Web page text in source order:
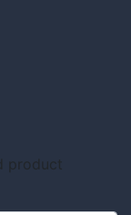
product